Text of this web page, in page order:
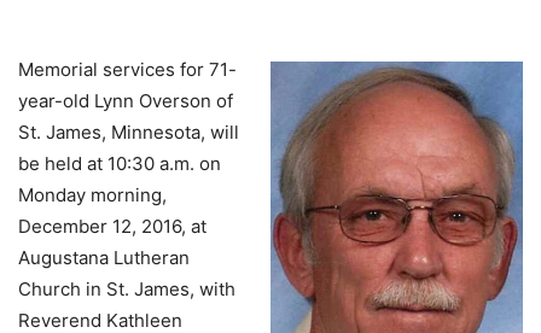
Memorial services for 71-
year-old Lynn Overson of
St. James, Minnesota, will
be held at 10:30 a.m. on
Monday morning,
December 12, 2016, at
Augustana Lutheran
Church in St. James, with
Reverend Kathleen